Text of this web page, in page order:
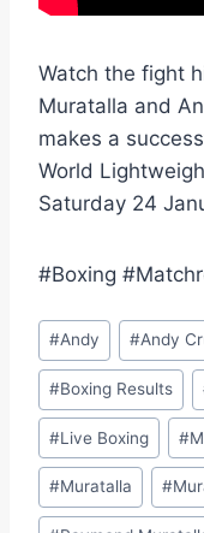
Watch the fight
Muratalla and
makes a
World
Saturday 24
#Boxing
Post
Tags:
#Andy #Andy
#Boxing Results
#Live Boxing #
#Muratalla #